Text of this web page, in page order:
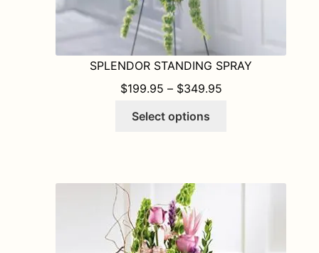
SPLENDOR STANDING SPRAY
$199.95 – $349.95PRICE RANGE:
Select options